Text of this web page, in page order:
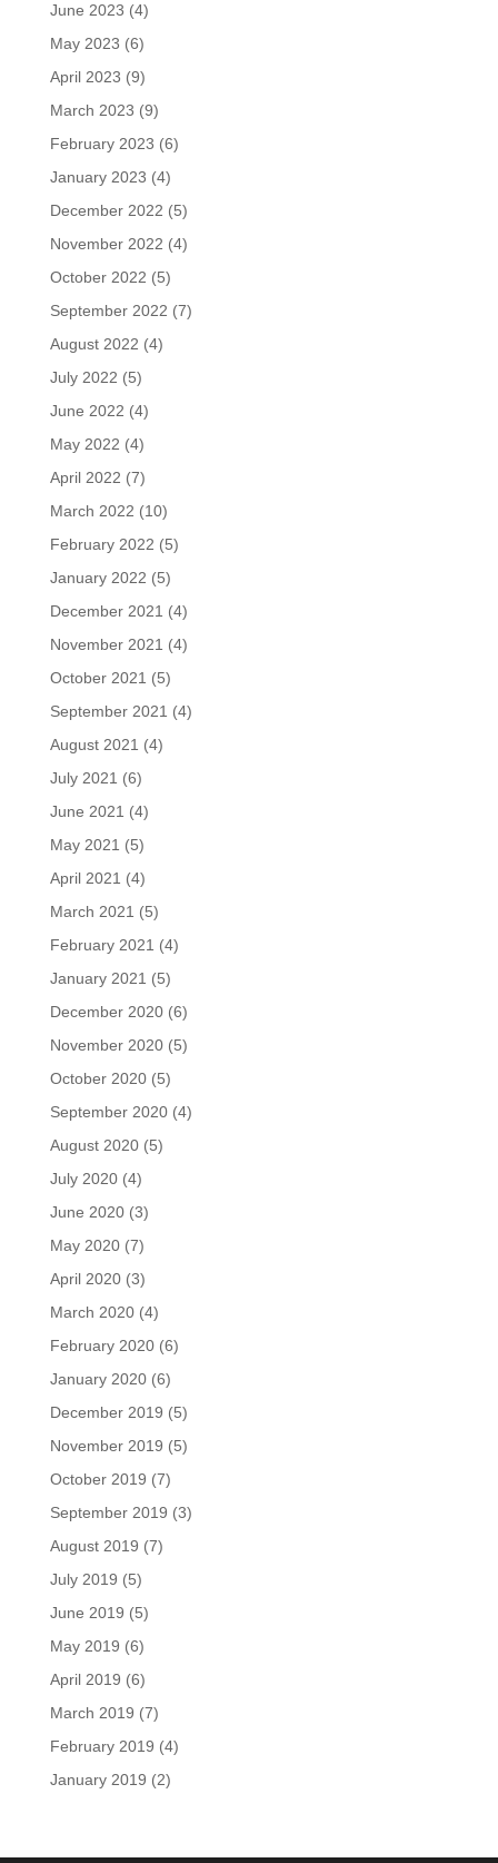
June 2023 (4)
May 2023 (6)
April 2023 (9)
March 2023 (9)
February 2023 (6)
January 2023 (4)
December 2022 (5)
November 2022 (4)
October 2022 (5)
September 2022 (7)
August 2022 (4)
July 2022 (5)
June 2022 (4)
May 2022 (4)
April 2022 (7)
March 2022 (10)
February 2022 (5)
January 2022 (5)
December 2021 (4)
November 2021 (4)
October 2021 (5)
September 2021 (4)
August 2021 (4)
July 2021 (6)
June 2021 (4)
May 2021 (5)
April 2021 (4)
March 2021 (5)
February 2021 (4)
January 2021 (5)
December 2020(6)
November 2020(5)
October 2020(5)
September 2020(4)
August 2020(5)
July 2020(4)
June 2020(3)
May 2020(7)
April 2020(3)
March 2020(4)
February 2020(6)
January 2020(6)
December 2019 (5)
November 2019 (5)
October 2019 (7)
September 2019 (3)
August 2019 (7)
July 2019 (5)
June 2019 (5)
May 2019 (6)
April 2019 (6)
March 2019 (7)
February 2019 (4)
January 2019 (2)